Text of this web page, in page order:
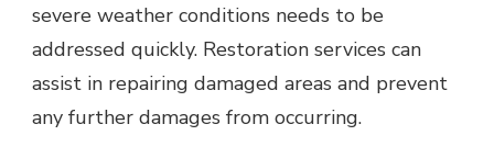
severe weather conditions needs to be
addressed quickly. Restoration services can
assist in repairing damaged areas and prevent
any further damages from occurring.